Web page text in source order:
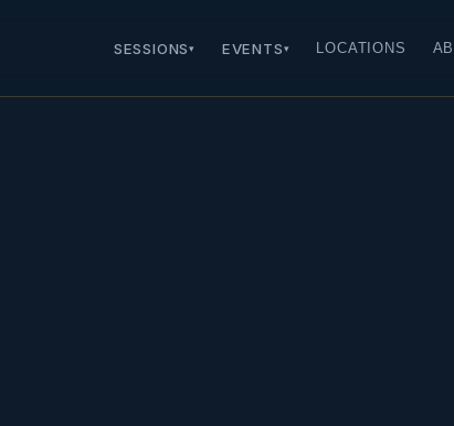
SESSIONS▾ EVENTS ▾ LOCATIONS